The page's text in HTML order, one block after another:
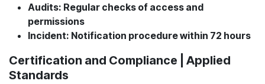
Audits: Regular checks of access and
permissions
Incident: Notification procedure within 72 hours
Certification and Compliance | Applied
Standards